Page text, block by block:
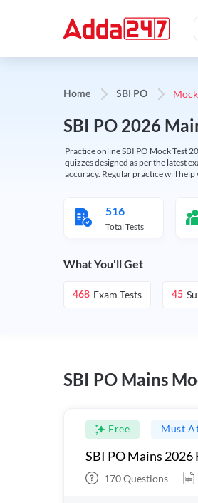
Home SBI PO
SBI PO 2026
Practice online SBI PO Mock Test
quizzes designed as per the latest
accuracy. Regular practice will
516
Total Tests
What You'll Get
468 Exam Tests 45
SBI PO Mains
Free Must
SBI PO Mains 2026
170Questions